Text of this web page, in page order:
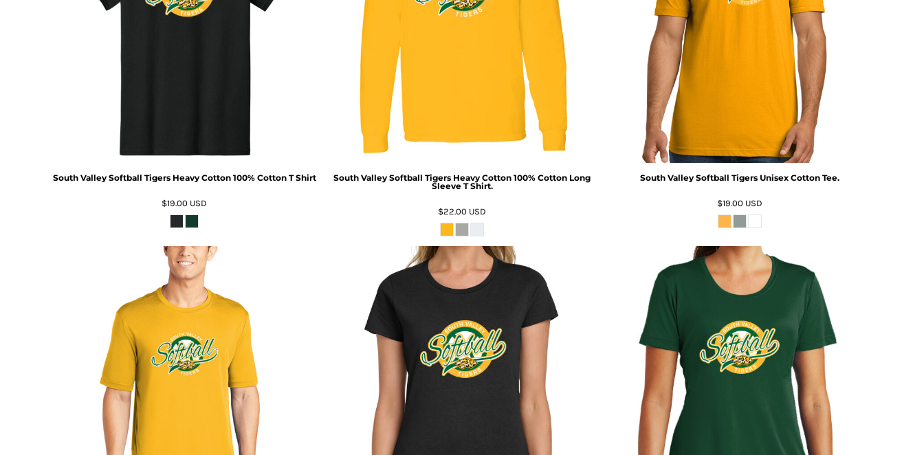
South Valley Softball Tigers Heavy Cotton 100% Cotton T Shirt
$19.00 USD
South Valley Softball Tigers Heavy Cotton 100% Cotton Long
Sleeve T Shirt.
$22.00 USD
South Valley Softball Tigers Unisex Cotton Tee.
$19.00 USD